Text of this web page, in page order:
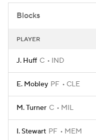
Blocks
PLAYER
J. Huff C IND
E. Mobley PF CLE
M. Turner C MIL
I. Stewart PF MEM